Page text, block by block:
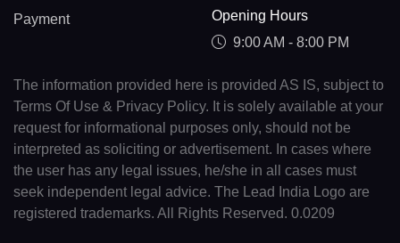
Payment
Opening Hours
9:00 AM - 8:00 PM
The information provided here is provided AS IS, subject to
Terms Of Use & Privacy Policy. It is solely available at your
request for informational purposes only, should not be
interpreted as soliciting or advertisement. In cases where
the user has any legal issues, he/she in all cases must
seek independent legal advice. The Lead India Logo are
registered trademarks. All Rights Reserved. 0.0209